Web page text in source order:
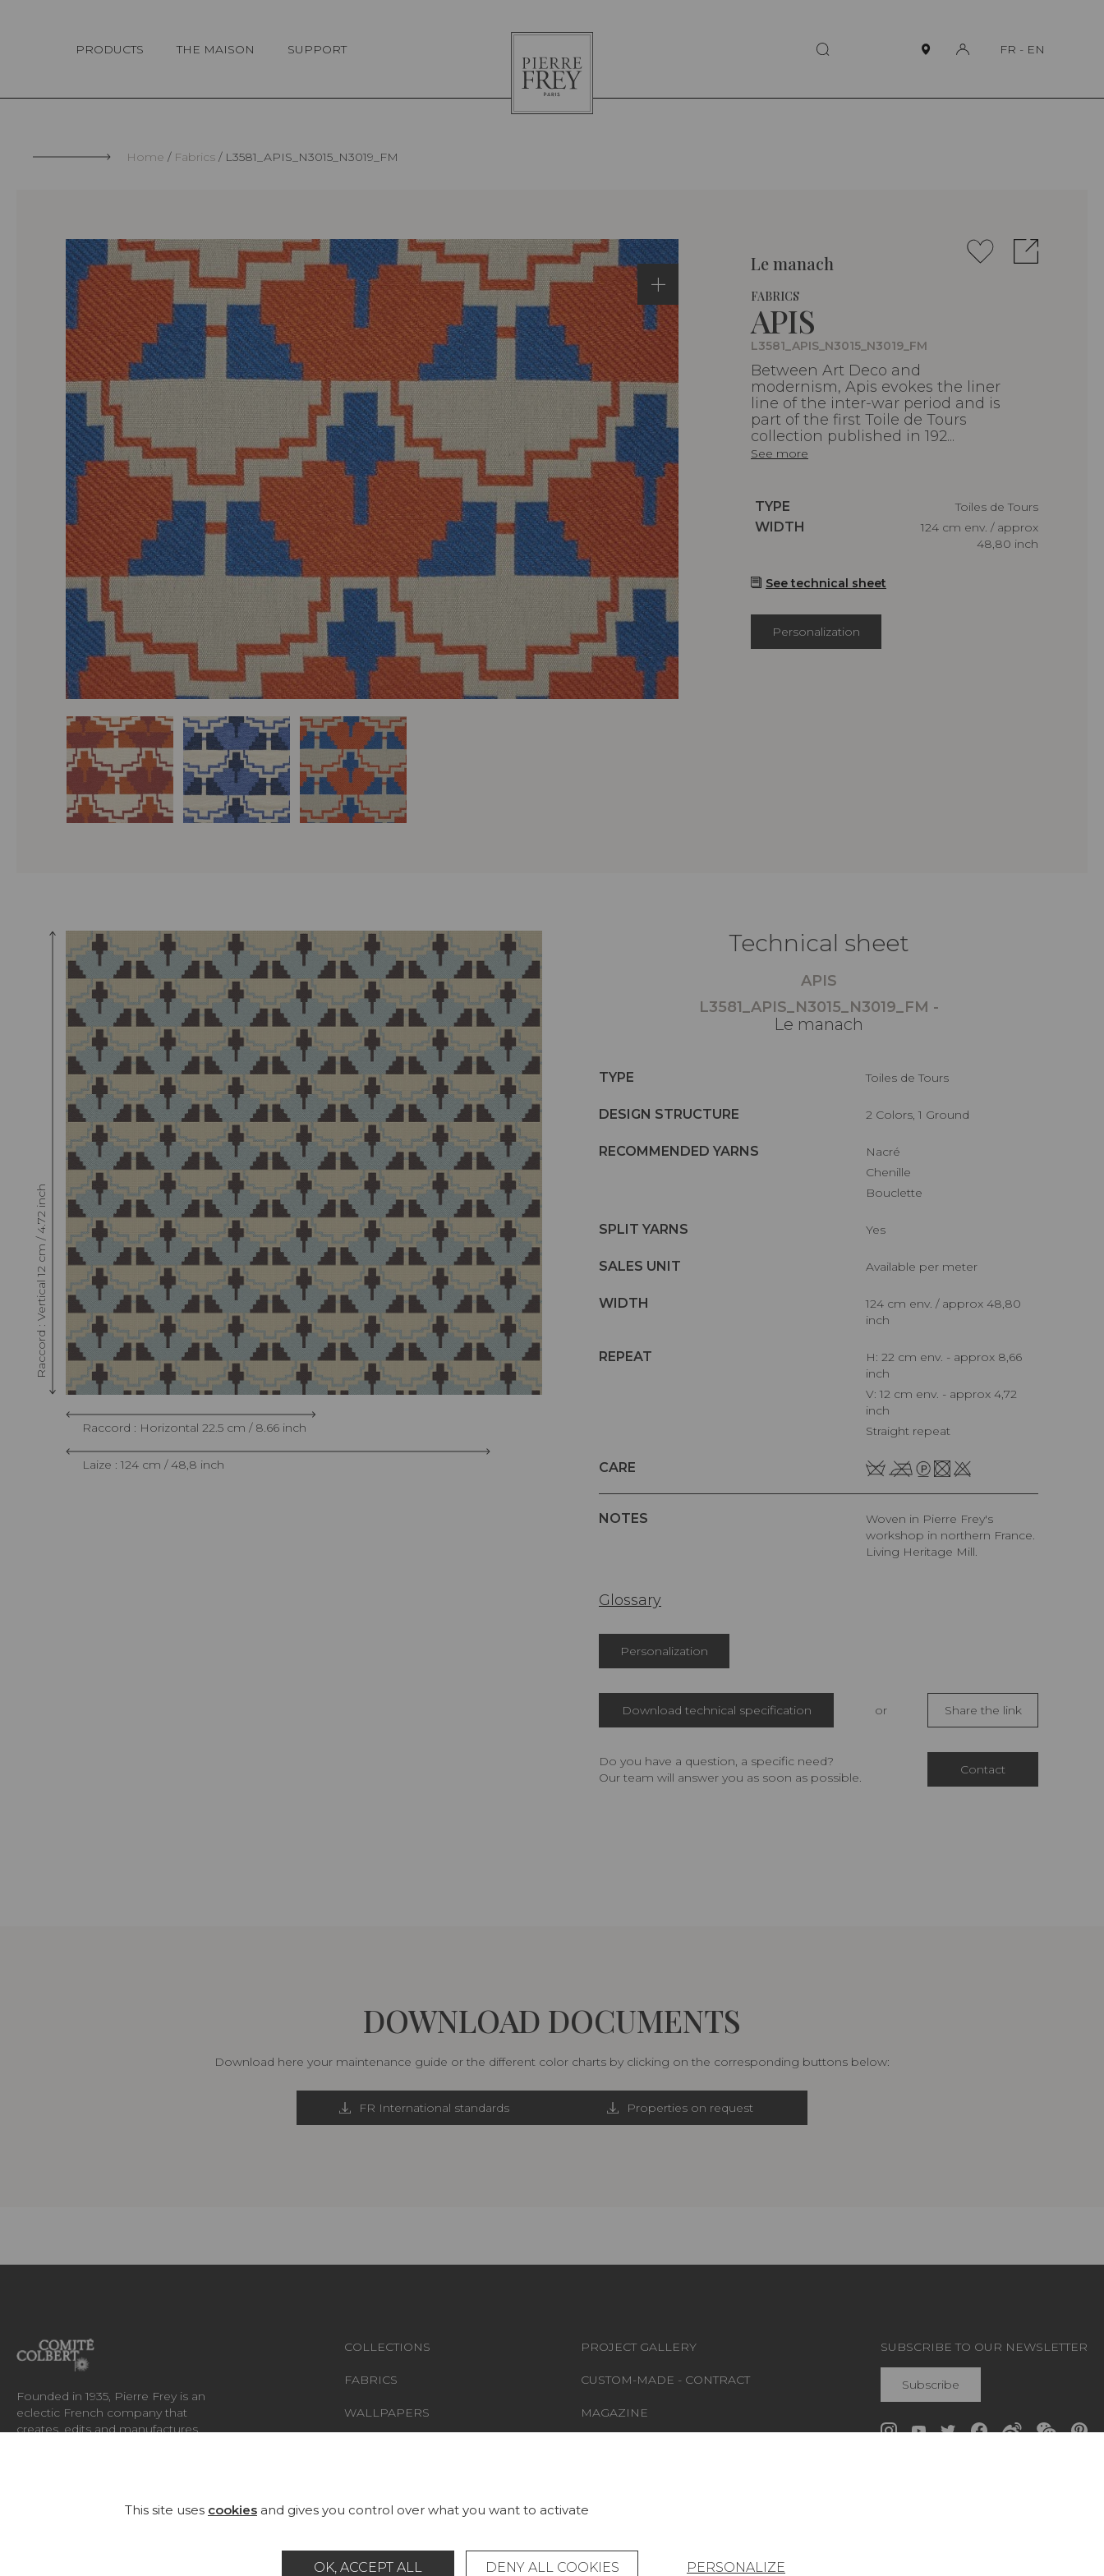
PRODUCTS THE MAISON SUPPORT
Pierre
Frey
FR - EN
Home Fabrics L3581_APIS_N3015_N3019_FM
Le manach
FABRICS
APIS
L3581_APIS_N3015_N3019_FM
Between Art Deco and
modernism, Apis evokes the liner
line of the inter-war period and is
part of the first Toile de Tours
collection published in 192...
See more
Caractéristiques
TYPE
Toiles de Tours
Caractéristiques
WIDTH
124 cm env. / approx
48,80 inch
See technical sheet
Personalization
Raccord : Vertical 12 cm / 4.72 inch
Raccord : Horizontal 22.5 cm / 8.66 inch
Laize : 124 cm / 48,8 inch
Technical sheet
APIS
L3581_APIS_N3015_N3019_FM -
Le manach
TYPE Toiles de Tours
DESIGN STRUCTURE 2 Colors, 1 Ground
RECOMMENDED YARNS
Nacré
Chenille
Bouclette
SPLIT YARNS Yes
SALES UNIT Available per meter
WIDTH
124 cm env. / approx 48,80
inch
REPEAT
H: 22 cm env. - approx 8,66
inch
V: 12 cm env. - approx 4,72
inch
Straight repeat
CARE
NOTES
Woven in Pierre Frey's
workshop in northern France.
Living Heritage Mill.
Glossary
Personalization
Download technical specification or Share the link
Do you have a question, a specific need?
Our team will answer you as soon as possible.
Contact
DOWNLOAD DOCUMENTS
Download here your maintenance guide or the different color charts by clicking on the corresponding buttons below:
FR International standards Properties on request
Founded in 1935, Pierre Frey is an
eclectic French company that
creates, edits and manufactures
COLLECTIONS
FABRICS
WALLPAPERS
PROJECT GALLERY
CUSTOM-MADE - CONTRACT
MAGAZINE
SUBSCRIBE TO OUR NEWSLETTER
Subscribe
Legal Notice General data protection policy
This site uses cookies and gives you control over what you want to activate
OK, ACCEPT ALL DENY ALL COOKIES PERSONALIZE